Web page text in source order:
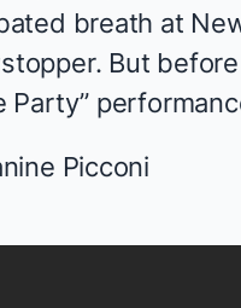
breath at
But before
Party”
Picconi